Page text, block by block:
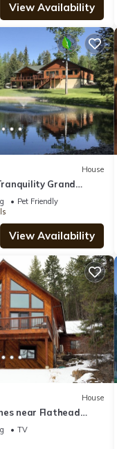
View Availability
House
Grand
located on 7
Pet Friendly
View Availability
House
near Flathead
TV